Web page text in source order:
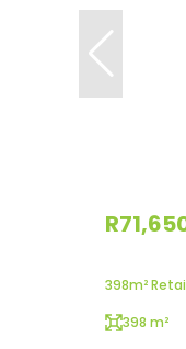
398m²
398 m²